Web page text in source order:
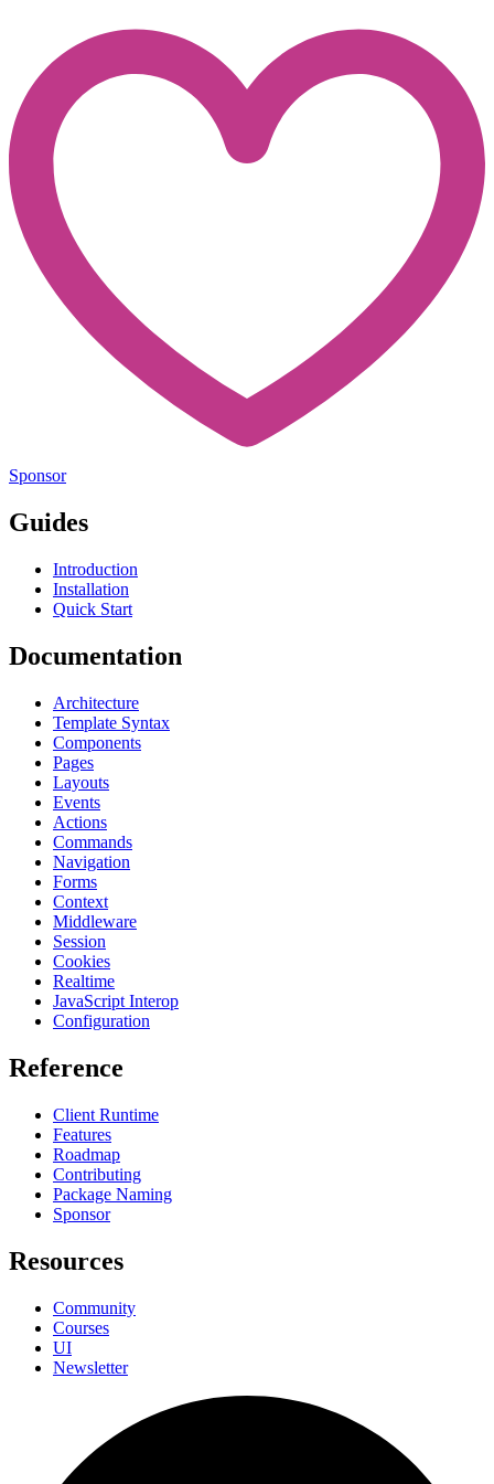
Sponsor
Guides
Introduction
Installation
Quick Start
Documentation
Architecture
Template Syntax
Components
Pages
Layouts
Events
Actions
Commands
Navigation
Forms
Context
Middleware
Session
Cookies
Realtime
JavaScript Interop
Configuration
Reference
Client Runtime
Features
Roadmap
Contributing
Package Naming
Sponsor
Resources
Community
Courses
UI
Newsletter